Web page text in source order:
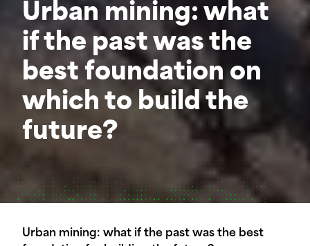
Urban mining: what
if the past was the
best foundation on
which to build the
future?
Urban mining: what if the past was the best